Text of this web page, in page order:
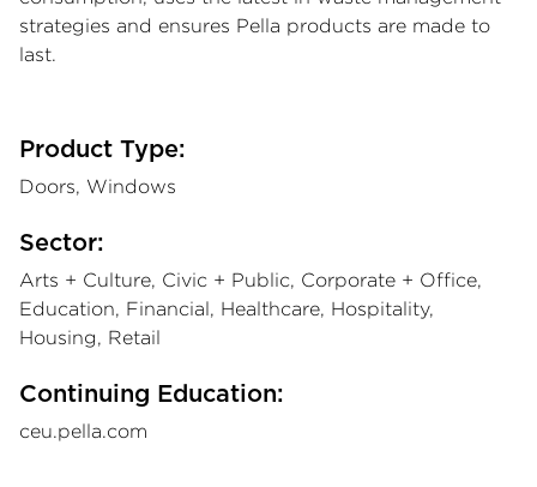
strategies and ensures Pella products are made to
last.
Product Type:
Doors, Windows
Sector:
Arts + Culture, Civic + Public, Corporate + Office,
Education, Financial, Healthcare, Hospitality,
Housing, Retail
Continuing Education:
ceu.pella.com